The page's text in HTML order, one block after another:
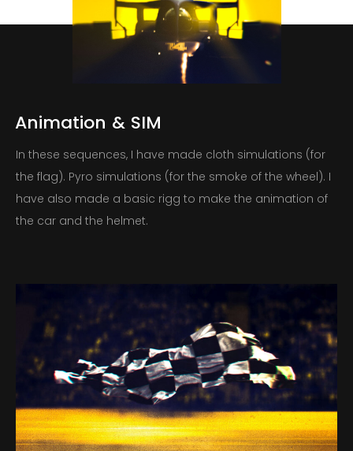
Animation & SIM
In these sequences, I have made cloth simulations (for
the flag). Pyro simulations (for the smoke of the wheel). I
have also made a basic rigg to make the animation of
the car and the helmet.